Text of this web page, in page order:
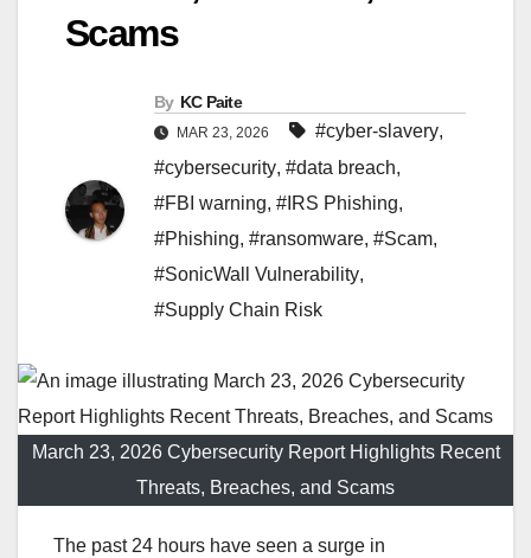
Scams
By KC Paite
MAR 23, 2026 #cyber-slavery,
#cybersecurity, #data breach,
#FBI warning, #IRS Phishing,
#Phishing, #ransomware, #Scam,
#SonicWall Vulnerability,
#Supply Chain Risk
March 23, 2026 Cybersecurity Report Highlights Recent
Threats, Breaches, and Scams
The past 24 hours have seen a surge in